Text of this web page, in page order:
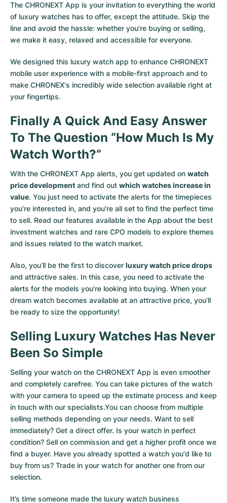
The CHRONEXT App is your invitation to everything the world
of luxury watches has to offer, except the attitude. Skip the
line and avoid the hassle: whether you’re buying or selling,
we make it easy, relaxed and accessible for everyone.
We designed this luxury watch app to enhance CHRONEXT
mobile user experience with a mobile-first approach and to
make CHRONEX's incredibly wide selection available right at
your fingertips.
Finally A Quick And Easy Answer
To The Question “How Much Is My
Watch Worth?”
With the CHRONEXT App alerts, you get updated on watch
price development and find out which watches increase in
value. You just need to activate the alerts for the timepieces
you’re interested in, and you’re all set to find the perfect time
to sell. Read our features available in the App about the best
investment watches and rare CPO models to explore themes
and issues related to the watch market.
Also, you’ll be the first to discover luxury watch price drops
and attractive sales. In this case, you need to activate the
alerts for the models you’re looking into buying. When your
dream watch becomes available at an attractive price, you’ll
be ready to size the opportunity!
Selling Luxury Watches Has Never
Been So Simple
Selling your watch on the CHRONEXT App is even smoother
and completely carefree. You can take pictures of the watch
with your camera to speed up the estimate process and keep
in touch with our specialists.You can choose from multiple
selling methods depending on your needs. Want to sell
immediately? Get a direct offer. Is your watch in perfect
condition? Sell on commission and get a higher profit once we
find a buyer. Have you already spotted a watch you'd like to
buy from us? Trade in your watch for another one from our
selection.
It’s time someone made the luxury watch business